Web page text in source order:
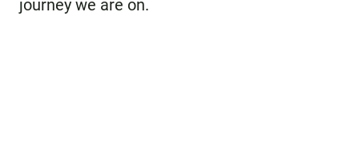
journey we are on.